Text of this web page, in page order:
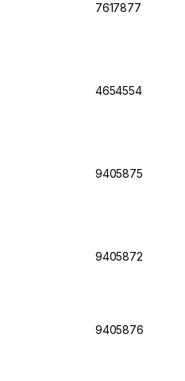
7617877
4654554
9405875
9405872
9405876